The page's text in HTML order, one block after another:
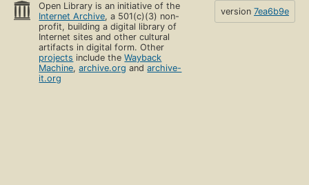
Open Library is an initiative of the
Internet Archive, a 501(c)(3) non-
profit, building a digital library of
Internet sites and other cultural
artifacts in digital form. Other
projects include theWayback
Machine,archive.org andarchive-
it.org
version 7ea6b9e